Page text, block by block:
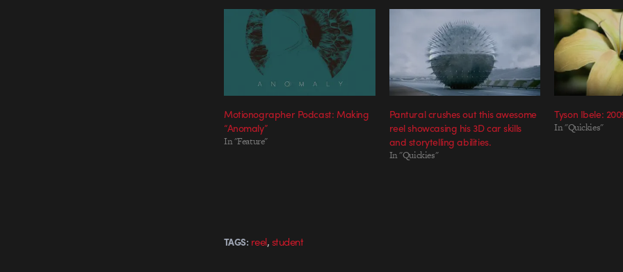
Motionographer Podcast: Making
“Anomaly”
In "Feature"
Pantural crushes out this awesome
reel showcasing his 3D car skills
and storytelling abilities.
In "Quickies"
Tyson Ibele:
In "Quickies"
TAGS: reel,student